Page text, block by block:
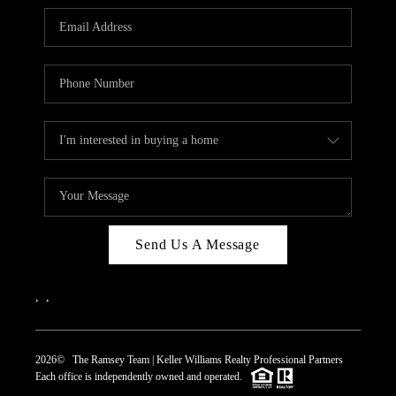
REVIEWS
CAREERS
CONNECT
TOP AREAS
Send Us A Message
2026© The Ramsey Team | Keller Williams Realty Professional Partners
Each office is independently owned and operated.